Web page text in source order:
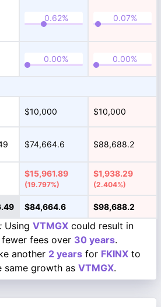
$10,000 $10,000
$74,664.6 $88,688.2
$15,961.89
(19.797%)
$1,938.29
(2.404%)
$84,664.6 $98,688.2
Using VTMGX could result in
fewer fees over 30 years.
another 2 years for FKINX to
same growth as VTMGX.